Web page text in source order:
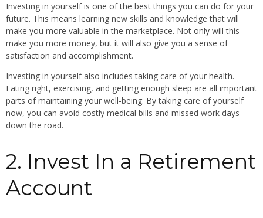
Investing in yourself is one of the best things you can do for your
future. This means learning new skills and knowledge that will
make you more valuable in the marketplace. Not only will this
make you more money, but it will also give you a sense of
satisfaction and accomplishment.
Investing in yourself also includes taking care of your health.
Eating right, exercising, and getting enough sleep are all important
parts of maintaining your well-being. By taking care of yourself
now, you can avoid costly medical bills and missed work days
down the road.
2. Invest In a Retirement
Account